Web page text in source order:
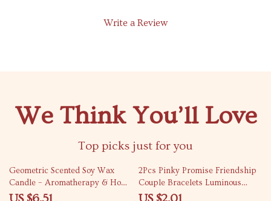
Write a Review
We Think You’ll Love
Top picks just for you
83% off
Geometric Scented Soy Wax
Candle – Aromatherapy & Home
Decor Gift
81% off
2Pcs Pinky Promise Friendship
Couple Bracelets Luminous
Heart Bead Gift